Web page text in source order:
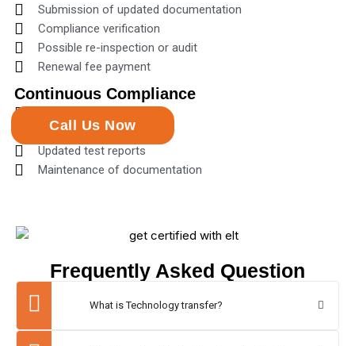
Submission of updated documentation
Compliance verification
Possible re-inspection or audit
Renewal fee payment
Continuous Compliance
Surveillance audits
Updated test reports
Maintenance of documentation
Call Us Now
Frequently Asked Question
What is Technology transfer?